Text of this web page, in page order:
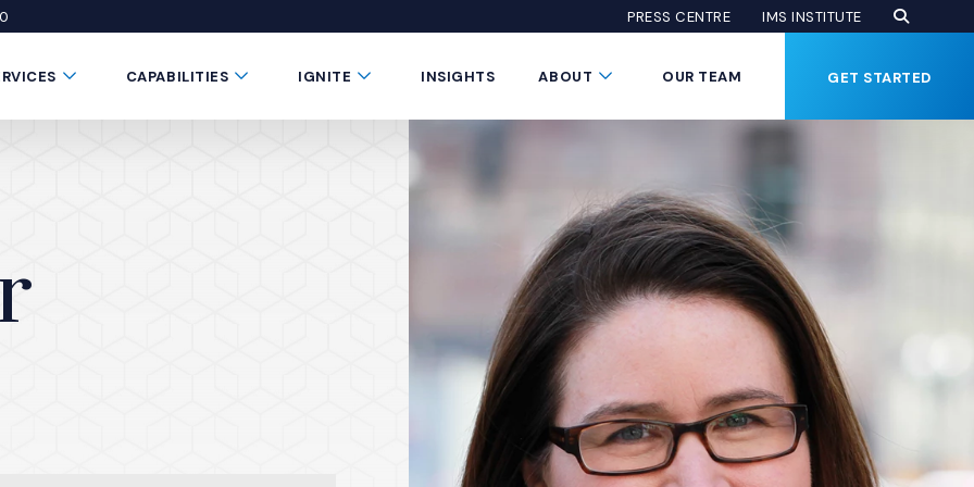
window)
in a new window) PRESS CENTRE IMS INSTITUTE (OPENS AN
Submenu Toggle Button
CAPABILITIES Submenu Toggle Button
IGNITE Submenu Toggle Button
INSIGHTS ABOUT Submenu Toggle Button
OUR TEAM GET STARTED